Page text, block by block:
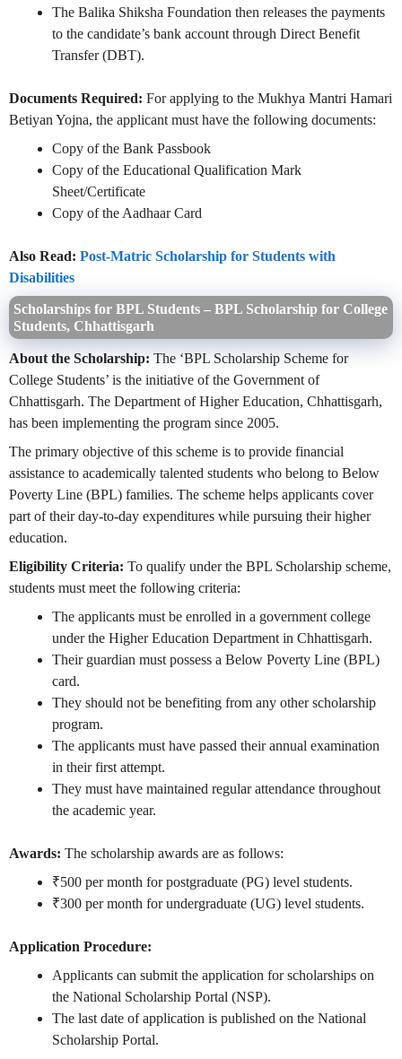
The Balika Shiksha Foundation then releases the payments
to the candidate’s bank account through Direct Benefit
Transfer (DBT).
Documents Required: For applying to the Mukhya Mantri Hamari
Betiyan Yojna, the applicant must have the following documents:
Copy of the Bank Passbook
Copy of the Educational Qualification Mark
Sheet/Certificate
Copy of the Aadhaar Card
Also Read: Post-Matric Scholarship for Students with
Disabilities
Scholarships for BPL Students – BPL Scholarship for College
Students, Chhattisgarh
About the Scholarship: The ‘BPL Scholarship Scheme for
College Students’ is the initiative of the Government of
Chhattisgarh. The Department of Higher Education, Chhattisgarh,
has been implementing the program since 2005.
The primary objective of this scheme is to provide financial
assistance to academically talented students who belong to Below
Poverty Line (BPL) families. The scheme helps applicants cover
part of their day-to-day expenditures while pursuing their higher
education.
Eligibility Criteria: To qualify under the BPL Scholarship scheme,
students must meet the following criteria:
The applicants must be enrolled in a government college
under the Higher Education Department in Chhattisgarh.
Their guardian must possess a Below Poverty Line (BPL)
card.
They should not be benefiting from any other scholarship
program.
The applicants must have passed their annual examination
in their first attempt.
They must have maintained regular attendance throughout
the academic year.
Awards: The scholarship awards are as follows:
₹500 per month for postgraduate (PG) level students.
₹300 per month for undergraduate (UG) level students.
Application Procedure:
Applicants can submit the application for scholarships on
the National Scholarship Portal (NSP).
The last date of application is published on the National
Scholarship Portal.